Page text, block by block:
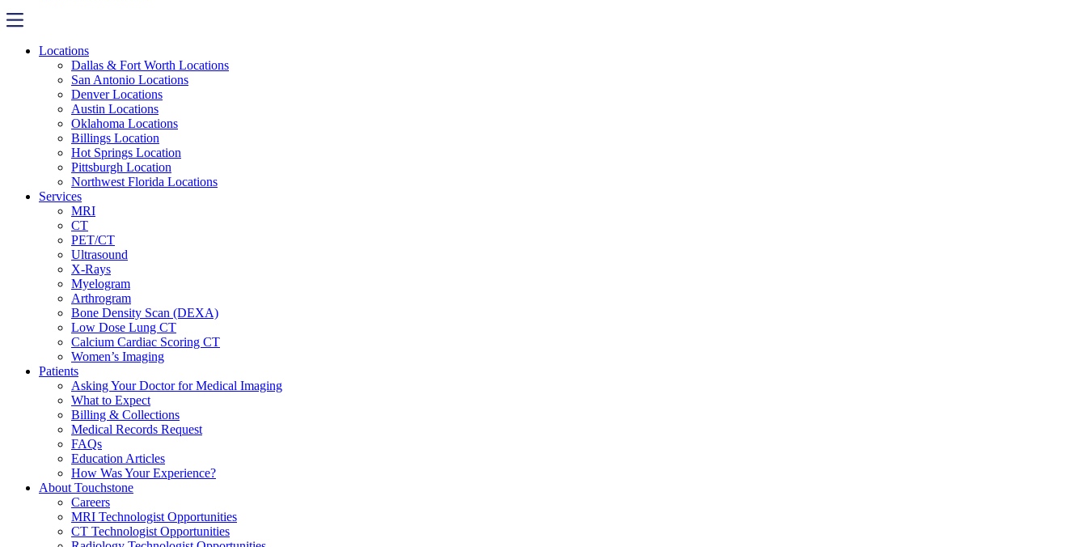
Locations
Dallas & Fort Worth Locations
San Antonio Locations
Denver Locations
Austin Locations
Oklahoma Locations
Billings Location
Hot Springs Location
Pittsburgh Location
Northwest Florida Locations
Services
MRI
CT
PET/CT
Ultrasound
X-Rays
Myelogram
Arthrogram
Bone Density Scan (DEXA)
Low Dose Lung CT
Calcium Cardiac Scoring CT
Women’s Imaging
Patients
Asking Your Doctor for Medical Imaging
What to Expect
Billing & Collections
Medical Records Request
FAQs
Education Articles
How Was Your Experience?
About Touchstone
Careers
MRI Technologist Opportunities
CT Technologist Opportunities